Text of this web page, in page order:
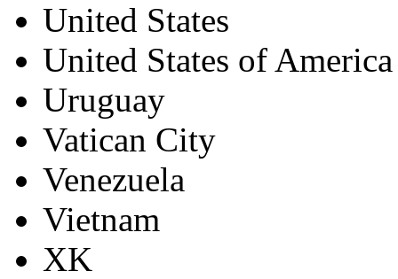
United States
United States of America
Uruguay
Vatican City
Venezuela
Vietnam
XK